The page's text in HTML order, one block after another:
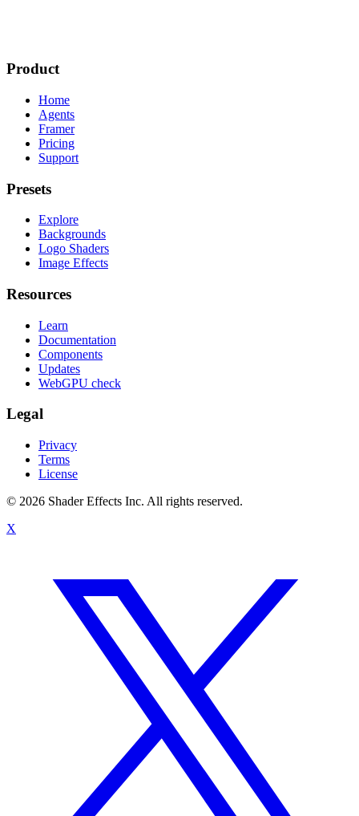
Product
Home
Agents
Framer
Pricing
Support
Presets
Explore
Backgrounds
Logo Shaders
Image Effects
Resources
Learn
Documentation
Components
Updates
WebGPU check
Legal
Privacy
Terms
License
© 2026 Shader Effects Inc. All rights reserved.
X